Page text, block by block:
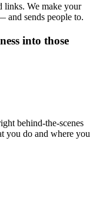
links. We make your
and sends people to.
into those
behind-the-scenes
you do and where you